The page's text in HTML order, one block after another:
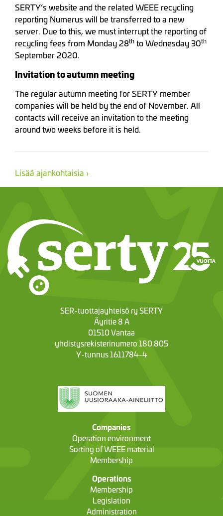
SERTY’s website and the related WEEE recycling
reporting Numerus will be transferred to a new
server. Due to this, we must interrupt the reporting of
recycling fees from Monday 28th to Wednesday 30th
September 2020.
Invitation to autumn meeting
The regular autumn meeting for SERTY member
companies will be held by the end of November. All
contacts will receive an invitation to the meeting
around two weeks before it is held.
Lisää ajankohtaisia ›
SER-tuottajayhteisö ry SERTY
Äyritie 8 A
01510 Vantaa
yhdistysrekisterinumero 180.805
Y-tunnus 1611784-4
Companies
Operation environment
Sorting of WEEE material
Membership
Operations
Membership
Legislation
Administration